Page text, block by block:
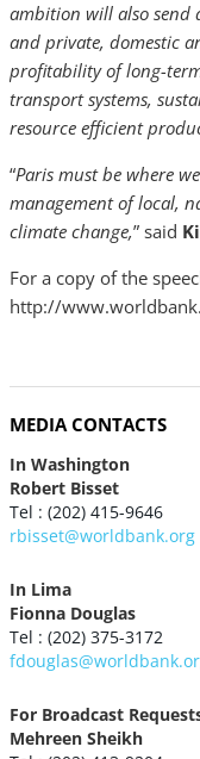
ambition will also send
and private, domestic
profitability of long-
transport systems,
resource efficient
“Paris must be where
management of local,
climate change,” said
For a copy of the
http://
MEDIA CONTACTS
In Washington
Robert Bisset
Tel : (202) 415-9646
rbisset@worldbank.org
In Lima
Fionna Douglas
Tel : (202) 375-3172
For Broadcast
Mehreen Sheikh